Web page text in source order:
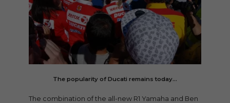
The popularity of Ducati remains today…
The combination of the all-new R1 Yamaha and Ben